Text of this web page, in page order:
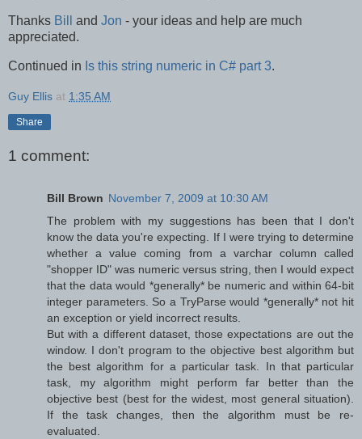
Thanks Bill and Jon - your ideas and help are much
appreciated.
Continued in Is this string numeric in C# part 3.
Guy Ellis at 1:35 AM
Share
1 comment:
Bill Brown November 7, 2009 at 10:30 AM
The problem with my suggestions has been that I don't
know the data you're expecting. If I were trying to determine
whether a value coming from a varchar column called
"shopper ID" was numeric versus string, then I would expect
that the data would *generally* be numeric and within 64-bit
integer parameters. So a TryParse would *generally* not hit
an exception or yield incorrect results.
But with a different dataset, those expectations are out the
window. I don't program to the objective best algorithm but
the best algorithm for a particular task. In that particular
task, my algorithm might perform far better than the
objective best (best for the widest, most general situation).
If the task changes, then the algorithm must be re-
evaluated.